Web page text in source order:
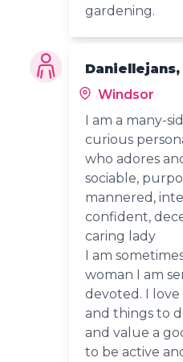
gardening.
Daniellejans,
Windsor
I am a many-
curious
who adores
sociable,
mannered,
confident,
caring lady
I am
woman I am
devoted. I love
and things to
and value a
to be active